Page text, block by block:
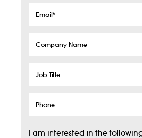
Email*
Company
Job
Phone
I am interested in the